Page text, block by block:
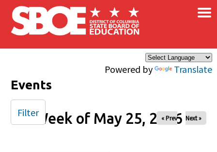
Skip to main content
Powered by Translate
×
Events
Week of May 25, 2026
« Prev Next »
Filter